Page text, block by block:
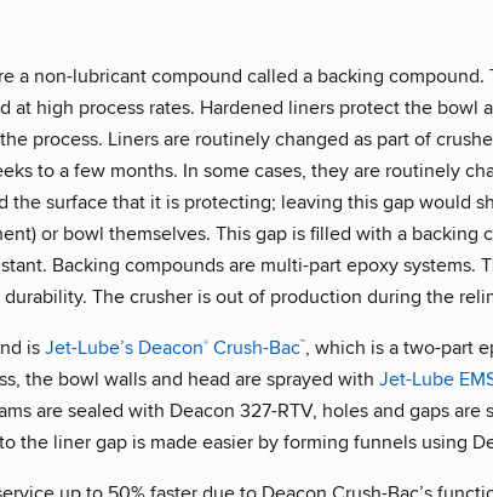
a non-lubricant compound called a backing
at high process rates. Hardened liners protect the bowl
process. Liners are routinely changed as part of
to a few months. In some cases, they are routinely
the surface that it is protecting; leaving this gap would
or bowl themselves. This gap is filled with a
Backing compounds are multi-part epoxy systems.
The crusher is out of production during the
isJet-Lube’s Deacon® Crush-Bac™, which is a two-part
the bowl walls and head are sprayed withJet-Lube
are sealed with Deacon 327-RTV, holes and gaps
the liner gap is made easier by forming funnels using